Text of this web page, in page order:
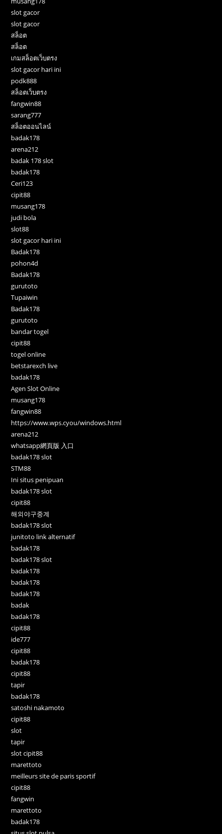
slot gacor
slot gacor
สล็อต
สล็อต
เกมสล็อตเว็บตรง
slot gacor hari ini
podk888
สล็อตเว็บตรง
fangwin88
sarang777
สล็อตออนไลน์
badak178
arena212
badak 178 slot
badak178
Ceri123
cipit88
musang178
judi bola
slot88
slot gacor hari ini
Badak178
pohon4d
Badak178
gurutoto
Tupaiwin
Badak178
gurutoto
bandar togel
cipit88
togel online
betstarexch live
badak178
Agen Slot Online
musang178
fangwin88
https://www.wps.cyou/windows.html
arena212
whatsapp網頁版 入口
badak178 slot
STM88
Ini situs penipuan
badak178 slot
cipit88
해외야구중계
badak178 slot
junitoto link alternatif
badak178
badak178 slot
badak178
badak178
badak178
badak
badak178
cipit88
ide777
cipit88
badak178
cipit88
tapir
badak178
satoshi nakamoto
cipit88
slot
tapir
slot cipit88
marettoto
meilleurs site de paris sportif
cipit88
fangwin
marettoto
badak178